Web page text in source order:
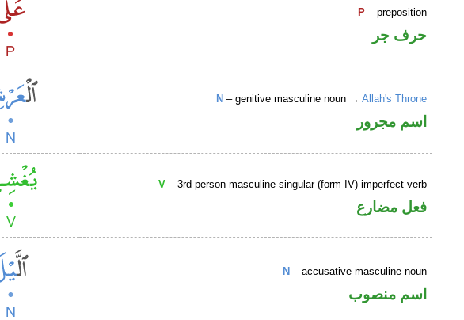
P – preposition
حرف جر
N – genitive masculine noun →Allah's Throne
اسم مجرور
V – 3rd person masculine singular (form IV) imperfect verb
فعل مضارع
N – accusative masculine noun
اسم منصوب